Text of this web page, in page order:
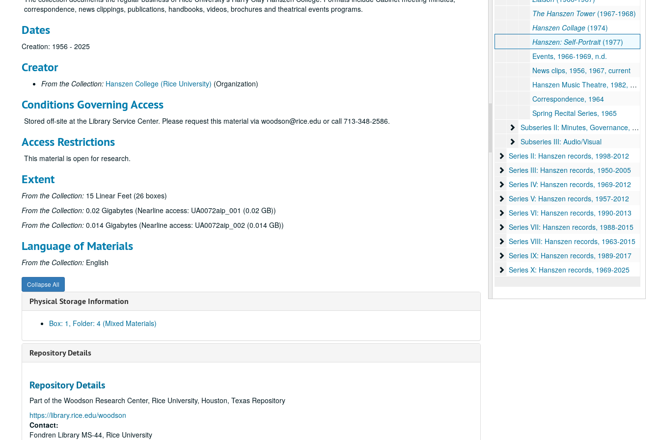
correspondence, news clippings, publications, handbooks, videos, brochures and theatrical events programs.
Dates
Creation: 1956 - 2025
Creator
From the Collection: Hanszen College (Rice University) (Organization)
Conditions Governing Access
Stored off-site at the Library Service Center. Please request this material via woodson@rice.edu or call 713-348-2586.
Access Restrictions
This material is open for research.
Extent
From the Collection: 15 Linear Feet (26 boxes)
From the Collection: 0.02 Gigabytes (Nearline access: UA0072aip_001 (0.02 GB))
From the Collection: 0.014 Gigabytes (Nearline access: UA0072aip_002 (0.014 GB))
Language of Materials
From the Collection: English
Collapse All
Physical Storage Information
Box: 1, Folder: 4 (Mixed Materials)
Repository Details
Repository Details
Part of the Woodson Research Center, Rice University, Houston, Texas Repository
https://library.rice.edu/woodson
Contact:
Fondren Library MS-44, Rice University
The Hanszen Tower(1967-1968)
Hanszen Collage(1974)
Hanszen: Self-Portrait(1977)
Events, 1966-1969, n.d.
News clips, 1956, 1967, current
Hanszen Music Theatre, 1982, n.d.
Correspondence, 1964
Spring Recital Series, 1965
Subseries II: Minutes, Governance, and
Subseries II: Minutes, Governance, and Events
Subseries III: Audio/Visual
Subseries III: Audio/Visual
Series II: Hanszen records, 1998-2012
Series II: Hanszen records, 1998-2012
Series III: Hanszen records, 1950-2005
Series III: Hanszen records, 1950-2005
Series IV: Hanszen records, 1969-2012
Series IV: Hanszen records, 1969-2012
Series V: Hanszen records, 1957-2012
Series V: Hanszen records, 1957-2012
Series VI: Hanszen records, 1990-2013
Series VI: Hanszen records, 1990-2013
Series VII: Hanszen records, 1988-2015
Series VII: Hanszen records, 1988-2015
Series VIII: Hanszen records, 1963-2015
Series VIII: Hanszen records, 1963-2015
Series IX: Hanszen records, 1989-2017
Series IX: Hanszen records, 1989-2017
Series X: Hanszen records
Series X: Hanszen records, 1969-2025